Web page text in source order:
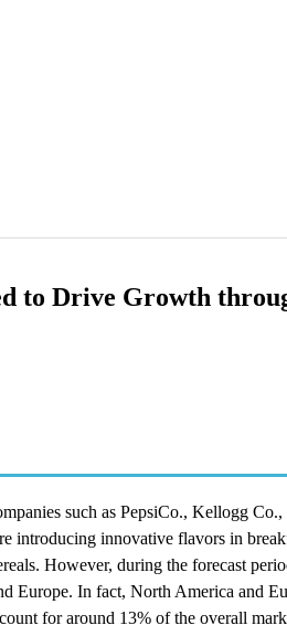
to Drive Growth
such as PepsiCo., Kellogg
innovative flavors in
However, during the forecast
Europe. In fact, North America and
for around 13% of the overall